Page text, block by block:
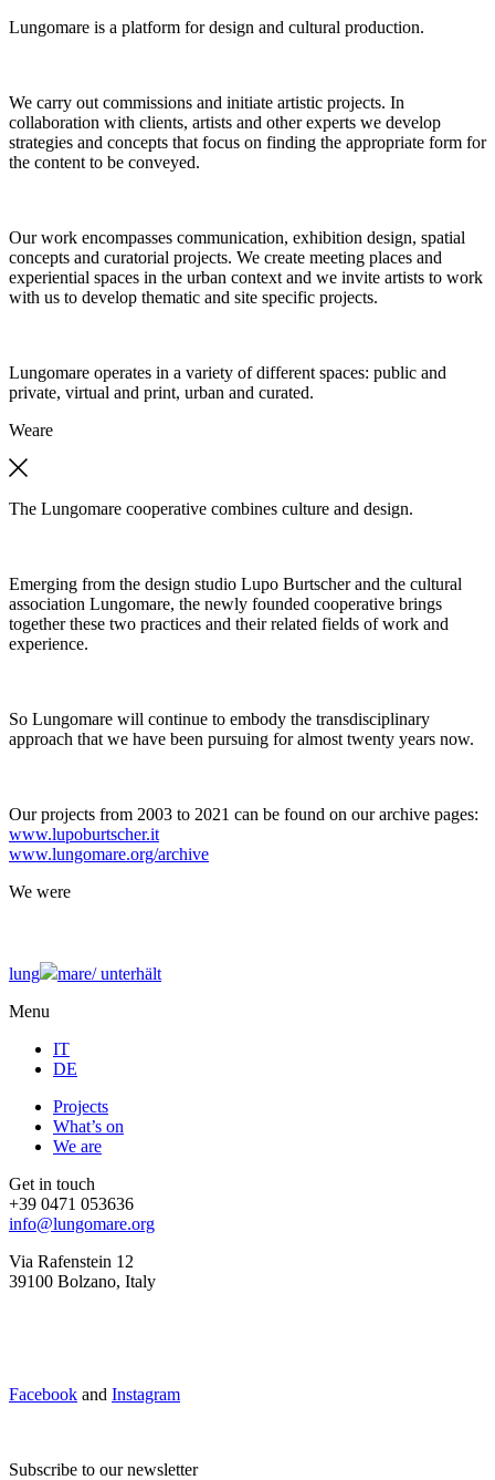
Lungomare is a platform for design and cultural production.
We carry out commissions and initiate artistic projects. In
collaboration with clients, artists and other experts we develop
strategies and concepts that focus on finding the appropriate form for
the content to be conveyed.
Our work encompasses communication, exhibition design, spatial
concepts and curatorial projects. We create meeting places and
experiential spaces in the urban context and we invite artists to work
with us to develop thematic and site specific projects.
Lungomare operates in a variety of different spaces: public and
private, virtual and print, urban and curated.
Weare
The Lungomare cooperative combines culture and design.
Emerging from the design studio Lupo Burtscher and the cultural
association Lungomare, the newly founded cooperative brings
together these two practices and their related fields of work and
experience.
So Lungomare will continue to embody the transdisciplinary
approach that we have been pursuing for almost twenty years now.
Our projects from 2003 to 2021 can be found on our archive pages:
www.lupoburtscher.it
www.lungomare.org/archive
We were
lung mare/unterhält
Menu
IT
DE
Projects
What’s on
We are
Get in touch
+39 0471 053636
info@lungomare.org
Via Rafenstein 12
39100 Bolzano, Italy
Facebook and Instagram
Subscribe to our newsletter